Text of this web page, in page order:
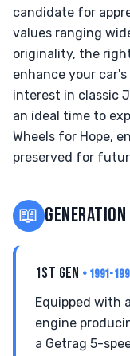
candidate for
values ranging
originality, the
enhance your
interest in classic
an ideal time to
Wheels for Hope,
preserved for
📖
1ST GEN • 1991-
Equipped with
engine
a Getrag 5-